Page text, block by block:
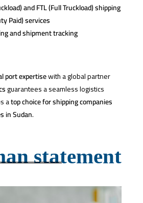
and FTL (Full Truckload) shipping
Paid) services
and shipment tracking
port expertisewith a global partner
guarantees a seamless logistics
atop choice for shipping companies
in Sudan.
statement